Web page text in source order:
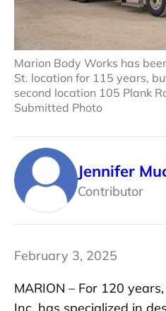
Marion Body Works has
St. location for 115 years,
second location 105 Plank
Submitted Photo
Jennifer
Contributor
February 3, 2025
MARION – For 120